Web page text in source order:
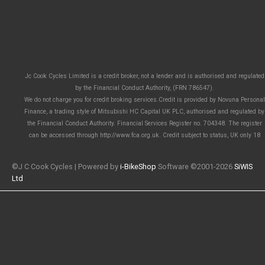
Jc Cook Cycles Limited is a credit broker, not a lender and is authorised and regulated
by the Financial Conduct Authority, (FRN 786547).
We do not charge you for credit broking services.Credit is provided by Novuna Personal
Finance, a trading style of Mitsubishi HC Capital UK PLC, authorised and regulated by
the Financial Conduct Authority. Financial Services Register no. 704348. The register
can be accessed through http://www.fca.org.uk. Credit subject to status, UK only 18
©J C Cook Cycles | Powered by i-BikeShop Software ©2001-2026 SiWIS
Ltd